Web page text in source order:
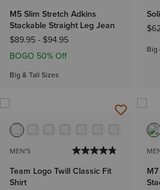
M5 Slim Stretch Adkins
Stackable Straight Leg Jean
$89.95- $94.95
BOGO 50% Off
Big & Tall Sizes
Big
MEN'S
Team Logo Twill Classic Fit
Shirt